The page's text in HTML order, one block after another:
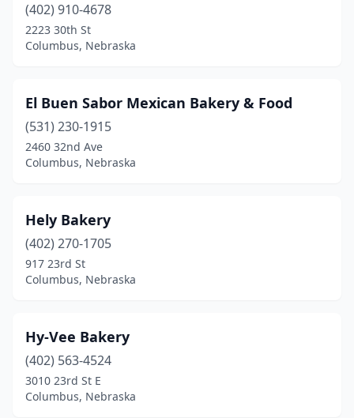
(402) 910-4678
2223 30th St
Columbus, Nebraska
El Buen Sabor Mexican Bakery & Food
(531) 230-1915
2460 32nd Ave
Columbus, Nebraska
Hely Bakery
(402) 270-1705
917 23rd St
Columbus, Nebraska
Hy-Vee Bakery
(402) 563-4524
3010 23rd St E
Columbus, Nebraska